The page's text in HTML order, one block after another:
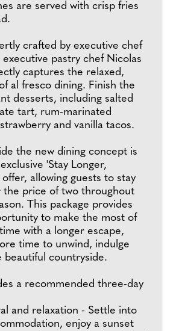
are served with crisp fries
crafted by executive chef
executive pastry chef Nicolas
captures the relaxed,
al fresco dining. Finish the
desserts, including salted
tart, rum-marinated
and vanilla tacos.
the new dining concept is
'Stay Longer,
allowing guests to stay
the price of two throughout
This package provides
to make the most of
with a longer escape,
time to unwind, indulge
beautiful countryside.
a recommended three-day
and relaxation - Settle into
enjoy a sunset